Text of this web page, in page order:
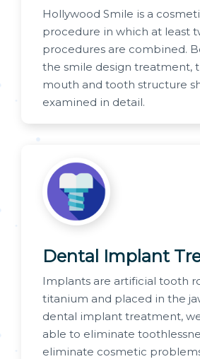
Hollywood Smile is a
procedure in which at least
procedures are combined.
the smile design treatment,
mouth and tooth structure
examined in detail.
Dental Implant
Implants are artificial tooth
titanium and placed in the
dental implant treatment,
able to eliminate
eliminate cosmetic